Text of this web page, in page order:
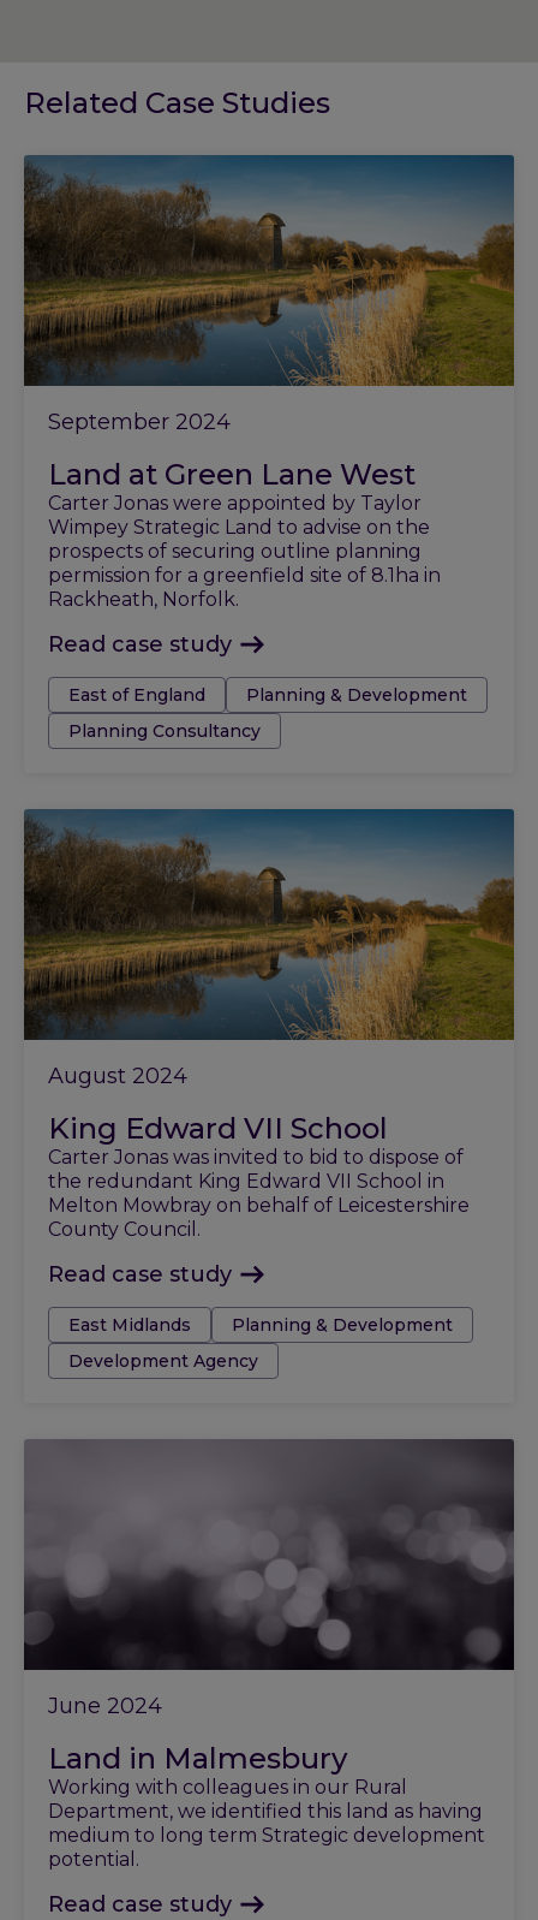
Related Case Studies
September 2024
Land at Green Lane West
Carter Jonas were appointed by Taylor
Wimpey Strategic Land to advise on the
prospects of securing outline planning
permission for a greenfield site of 8.1ha in
Rackheath, Norfolk.
Read case study
Tags:East of England
Planning & Development
Planning Consultancy
August 2024
King Edward VII School
Carter Jonas was invited to bid to dispose of
the redundant King Edward VII School in
Melton Mowbray on behalf of Leicestershire
County Council.
Read case study
Tags:East Midlands
Planning & Development
Development Agency
June 2024
Land in Malmesbury
Working with colleagues in our Rural
Department, we identified this land as having
medium to long term Strategic development
potential.
Read case study